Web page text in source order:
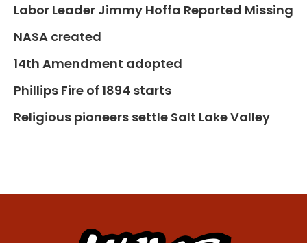
Labor Leader Jimmy Hoffa Reported Missing
NASA created
14th Amendment adopted
Phillips Fire of 1894 starts
Religious pioneers settle Salt Lake Valley